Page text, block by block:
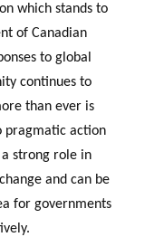
which stands to
of Canadian
to global
continues to
than ever is
pragmatic action
a strong role in
and can be
for governments